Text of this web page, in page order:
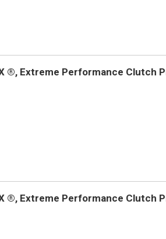
®, Extreme Performance Clutch
®, Extreme Performance Clutch